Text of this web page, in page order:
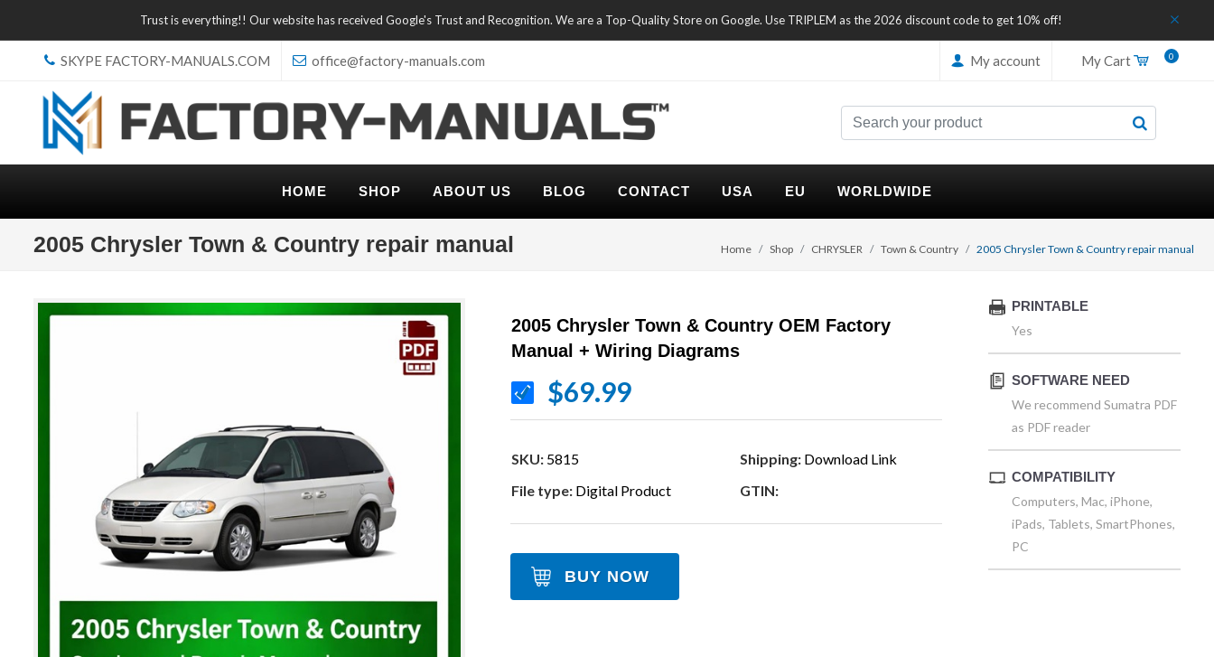
Trust is everything!! Our website has received Google's Trust and Recognition. We are a Top-Quality Store on Google. Use TRIPLEM as the 2026 discount code to get 10% off!
SKYPE FACTORY-MANUALS.COM office@factory-manuals.com My account My Cart 0
HOME SHOP ABOUT US BLOG CONTACT USA EU WORLDWIDE
2005 Chrysler Town & Country repair manual Home Shop CHRYSLER Town & Country 2005 Chrysler Town & Country repair manual
2005 Chrysler Town & Country OEM Factory
Manual + Wiring Diagrams
$69.99
SKU: 5815 Shipping: Download Link
File type: Digital Product GTIN:
BUY NOW
PRINTABLE
Yes
SOFTWARE NEED
We recommend Sumatra PDF
as PDF reader
COMPATIBILITY
Computers, Mac, iPhone,
iPads, Tablets, SmartPhones,
PC